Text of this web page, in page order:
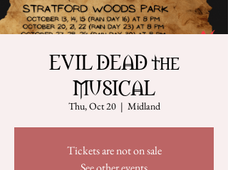
EVIL DEAD the
MUSICAL
Thu, Oct 20
  |
Midland
Tickets are not on sale